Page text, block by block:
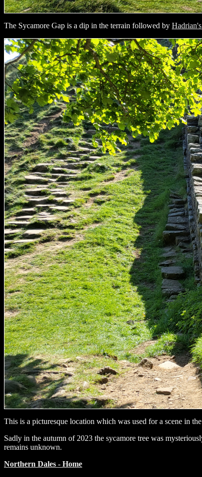
The Sycamore Gap is a dip in the terrain followed by
This is a picturesque location which was used for a scene in
Sadly in the autumn of 2023 the sycamore tree was
remains unknown.
Northern Dales - Home